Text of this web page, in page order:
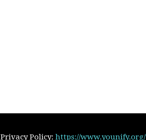
Privacy Policy: https://